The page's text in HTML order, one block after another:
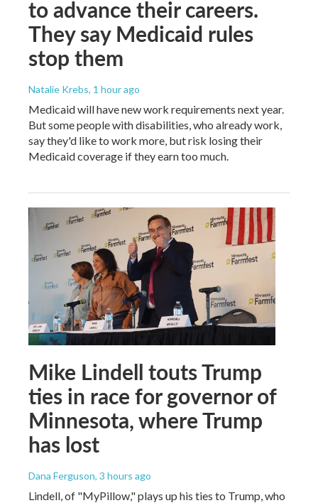
to advance their careers.
They say Medicaid rules
stop them
Natalie Krebs, 1 hour ago
Medicaid will have new work requirements next year.
But some people with disabilities, who already work,
say they'd like to work more, but risk losing their
Medicaid coverage if they earn too much.
Mike Lindell touts Trump
ties in race for governor of
Minnesota, where Trump
has lost
Dana Ferguson, 3 hours ago
Lindell, of "MyPillow," plays up his ties to Trump, who